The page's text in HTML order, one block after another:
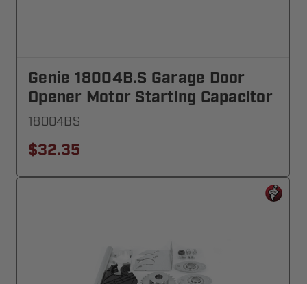
Genie 18004B.S Garage Door
Opener Motor Starting Capacitor
18004BS
$32.35